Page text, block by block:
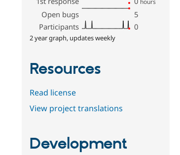
Open bugs
5
Participants
0
2 year graph, updates weekly
Resources
Read license
View project translations
Development